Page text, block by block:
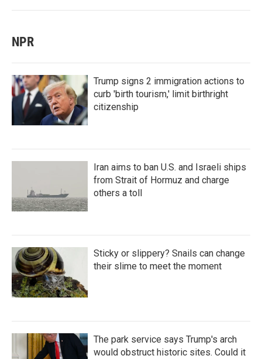
NPR
Trump signs 2 immigration actions to
curb 'birth tourism,' limit birthright
citizenship
Iran aims to ban U.S. and Israeli ships
from Strait of Hormuz and charge
others a toll
Sticky or slippery? Snails can change
their slime to meet the moment
The park service says Trump's arch
would obstruct historic sites. Could it